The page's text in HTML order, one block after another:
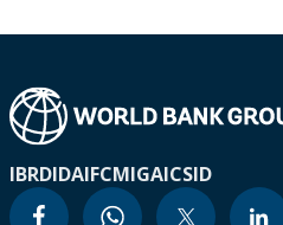
IBRDIDAIFCMIGAICSID